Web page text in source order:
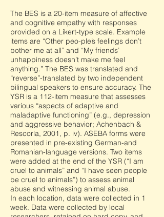
The BES is a 20-item measure of affective
and cognitive empathy with responses
provided on a Likert-type scale. Example
items are “Other peo-ple’s feelings don’t
bother me at all” and “My friends’
unhappiness doesn’t make me feel
anything.” The BES was translated and
“reverse”-translated by two independent
bilingual speakers to ensure accuracy. The
YSR is a 112-item measure that assesses
various “aspects of adaptive and
maladaptive functioning” (e.g., depression
and aggressive behavior; Achenbach &
Rescorla, 2001, p. iv). ASEBA forms were
presented in pre-existing German-and
Romanian-language versions. Two items
were added at the end of the YSR (“I am
cruel to animals” and “I have seen people
be cruel to animals”) to assess animal
abuse and witnessing animal abuse.
In each location, data were collected in 1
week. Data were collected by local